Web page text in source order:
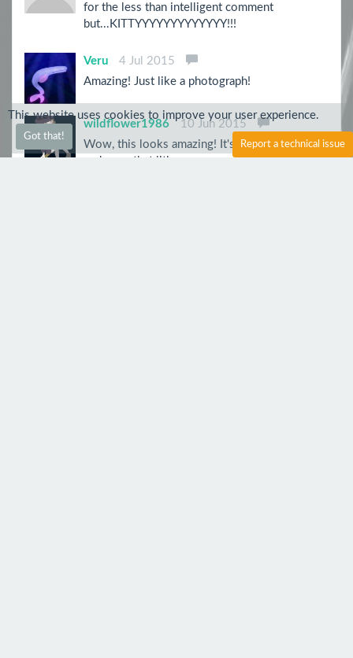
for the less than intelligent comment
but...KITTYYYYYYYYYYYYY!!!
Veru
4 Jul 2015
Amazing! Just like a photograph!
wildflower1986
10 Jun 2015
Wow, this looks amazing! It's eyes are so vivid,
and even that litle nose seems to be wet... it
This website uses cookies to improve your user experience.
Got that!
Report a technical issue